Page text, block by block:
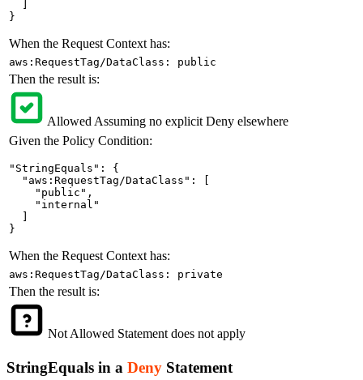
}
When the Request Context has:
aws:RequestTag/DataClass: public
Then the result is:
Allowed Assuming no explicit Deny elsewhere
Given the Policy Condition:
"StringEquals": {
  "aws:RequestTag/DataClass": [
    "public",
    "internal"
}
When the Request Context has:
aws:RequestTag/DataClass: private
Then the result is:
Not Allowed Statement does not apply
StringEquals in a Deny Statement